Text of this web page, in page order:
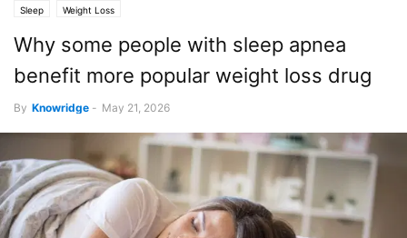
Sleep Weight Loss
Why some people with sleep apnea
benefit more popular weight loss drug
By Knowridge - May 21, 2026